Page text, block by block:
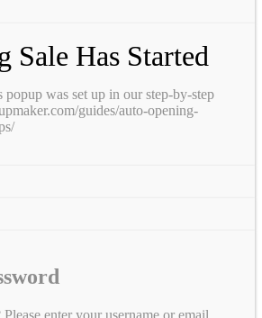
Sale Has Started
popup was set up in our step-by-step
guides/auto-opening-
enter your username or email